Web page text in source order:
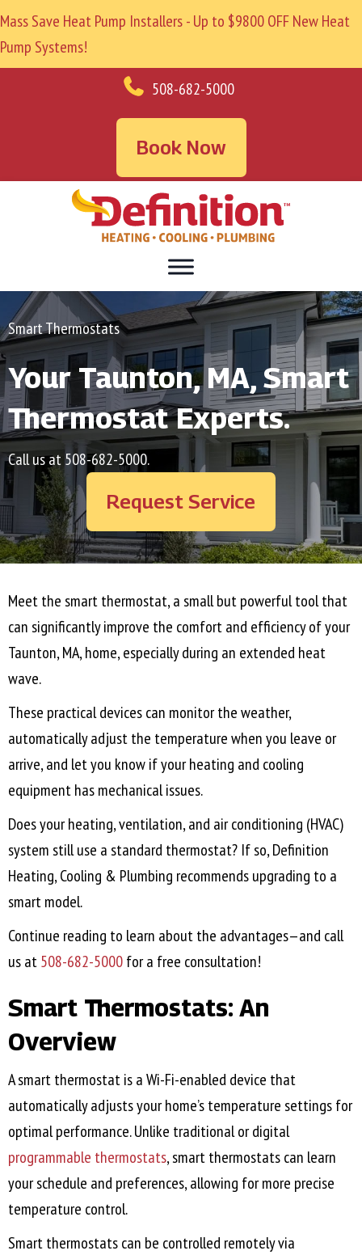
Mass Save Heat Pump Installers - Up to $9800 OFF New Heat
Pump Systems!
508-682-5000
Book Now
Smart Thermostats
YourTaunton, MA, Smart
Thermostat Experts.
Call us at508-682-5000.
Request Service
Meet the smart thermostat, a small but powerful tool that
can significantly improve the comfort and efficiency of your
Taunton, MA, home, especially during an extended heat
wave.
These practical devices can monitor the weather,
automatically adjust the temperature when you leave or
arrive, and let you know if your heating and cooling
equipment has mechanical issues.
Does your heating, ventilation, and air conditioning (HVAC)
system still use a standard thermostat? If so, Definition
Heating, Cooling & Plumbing recommends upgrading to a
smart model.
Continue reading to learn about the advantages—and call
us at508-682-5000for a free consultation!
Smart Thermostats: An
Overview
A smart thermostat is a Wi-Fi-enabled device that
automatically adjusts your home’s temperature settings for
optimal performance. Unlike traditional or digital
programmable thermostats, smart thermostats can learn
your schedule and preferences, allowing for more precise
temperature control.
Smart thermostats can be controlled remotely via